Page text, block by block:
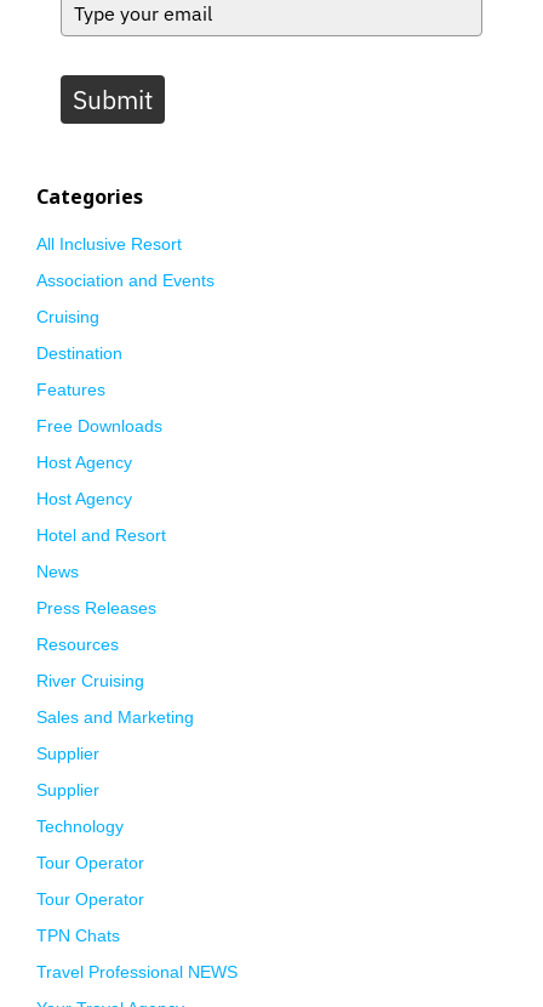
Submit
Categories
All Inclusive Resort
Association and Events
Cruising
Destination
Features
Free Downloads
Host Agency
Host Agency
Hotel and Resort
News
Press Releases
Resources
River Cruising
Sales and Marketing
Supplier
Supplier
Technology
Tour Operator
Tour Operator
TPN Chats
Travel Professional NEWS